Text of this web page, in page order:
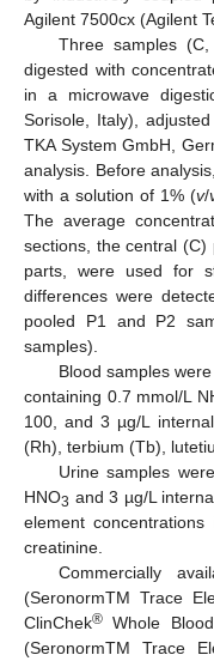
Agilent 7500cx (Agilent
Three samples
digested with
in a microwave
Sorisole, Italy),
TKA System GmbH,
analysis. Before
with a solution of 1% (v/
The average
sections, the central
parts, were used for
differences were
pooled P1 and P2
samples).
Blood samples
containing 0.7 mmol/L
100, and 3 µg/L
(Rh), terbium (Tb),
Urine samples
HNO3 and 3 µg/L
element
creatinine.
Commercially
(SeronormTM Trace
ClinChek® Whole
(SeronormTM Trace